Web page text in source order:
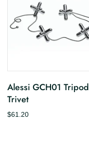
Alessi GCH01 Tripod
Trivet
$61.20